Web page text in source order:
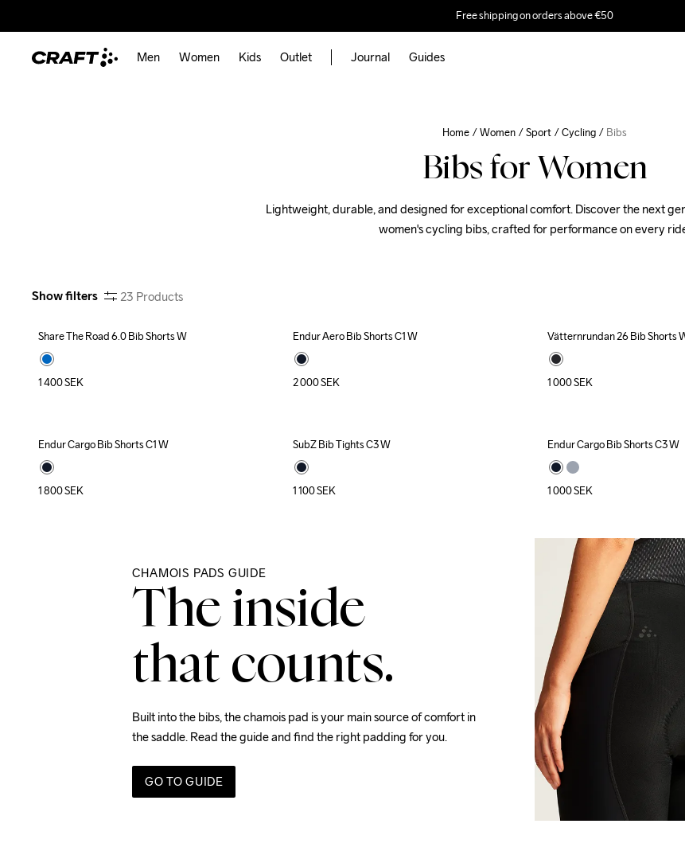
Free shipping on orders above €50
Men Women Kids Outlet Journal Guides
Home Women Sport Cycling Bibs
Bibs for Women
Lightweight, durable, and designed for exceptional comfort. Discover the next
women's cycling bibs, crafted for performance on every
Show filters 23 Products
Share The Road 6.0 Bib Shorts W
1 400SEK
Endur Aero Bib Shorts C1 W
2 000SEK
Vätternrundan 26 Bib Shorts
1 000SEK
Endur Cargo Bib Shorts C1 W
1 800SEK
CHAMOIS PADS GUIDE
The inside
that counts.
Built into the bibs, the chamois pad is your main source of comfort in
the saddle. Read the guide and find the right padding for you.
GO TO GUIDE
New
SubZ Bib Tights C3 W
1 100SEK
Endur Cargo Bib Shorts C3 W
1 000SEK